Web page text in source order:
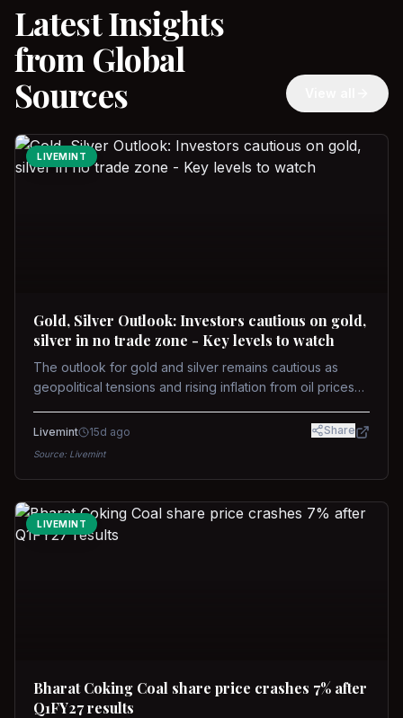
Latest Insights
from Global
Sources
LIVEMINT
Gold, Silver Outlook: Investors cautious on gold,
silver in no trade zone - Key levels to watch
The outlook for gold and silver remains cautious as
geopolitical tensions and rising inflation from oil prices
concerns over interest rate hikes. Future movements will
Livemint 15d ago Share
Source: Livemint
LIVEMINT
Bharat Coking Coal share price crashes 7% after
Q1FY27 results